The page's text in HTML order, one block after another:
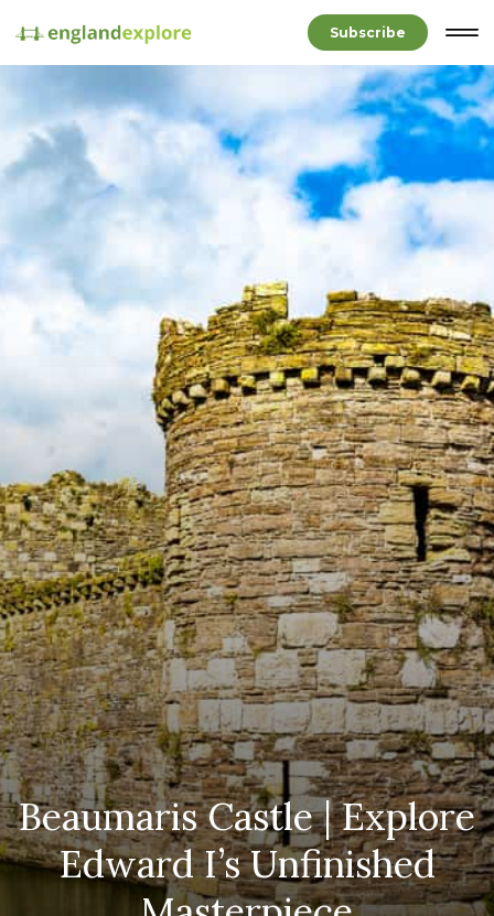
Subscribe
Beaumaris Castle | Explore
Edward I’s Unfinished